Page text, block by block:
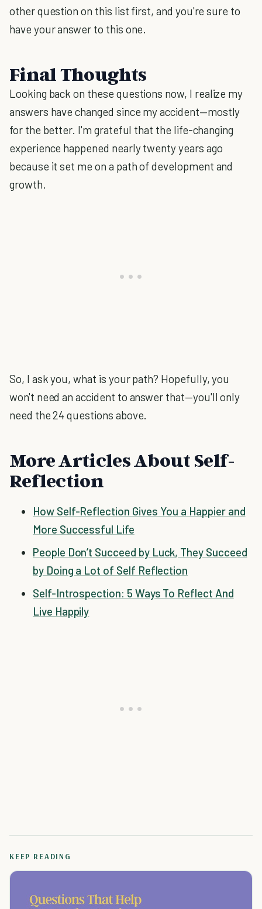
other question on this list first, and you're sure to
have your answer to this one.
Final Thoughts
Looking back on these questions now, I realize my
answers have changed since my accident—mostly
for the better. I'm grateful that the life-changing
experience happened nearly twenty years ago
because it set me on a path of development and
growth.
So, I ask you, what is your path? Hopefully, you
won't need an accident to answer that—you'll only
need the 24 questions above.
More Articles About Self-
Reflection
How Self-Reflection Gives You a Happier and
More Successful Life
People Don’t Succeed by Luck, They Succeed
by Doing a Lot of Self Reflection
Self-Introspection: 5 Ways To Reflect And
Live Happily
KEEP READING